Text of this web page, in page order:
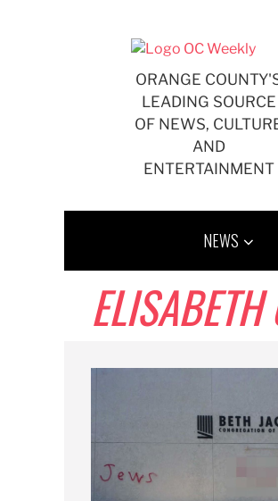
ORANGE
LEADING SOURCE
OF NEWS,
AND
ENTERTAINMENT
NEWS